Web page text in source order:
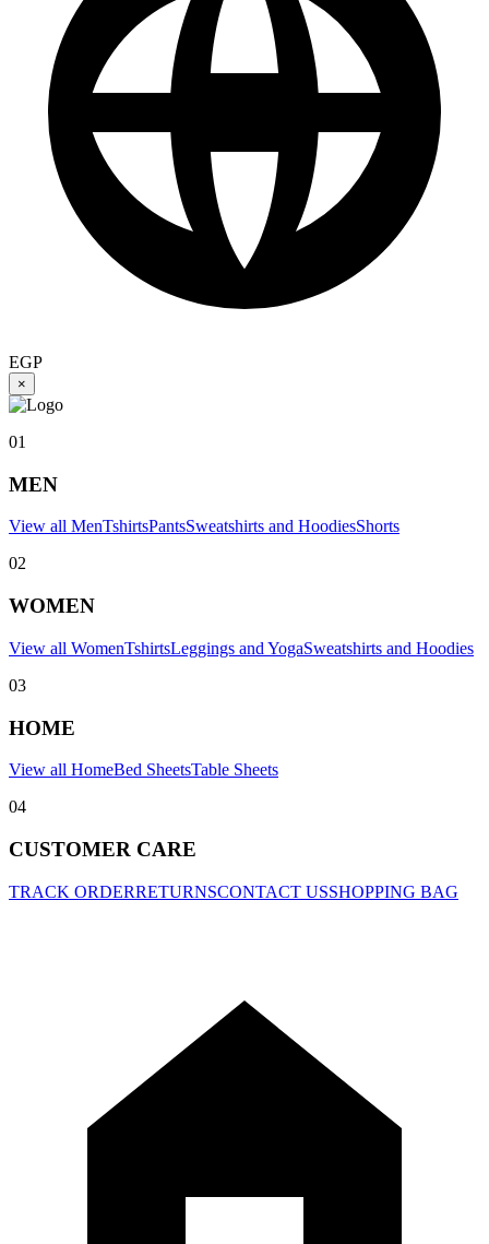
EGP
×
01
MEN
View all MenTshirtsPantsSweatshirts and HoodiesShorts
02
WOMEN
View all WomenTshirtsLeggings and YogaSweatshirts and Hoodies
03
HOME
View all HomeBed SheetsTable Sheets
04
CUSTOMER CARE
TRACK ORDERRETURNSCONTACT USSHOPPING BAG